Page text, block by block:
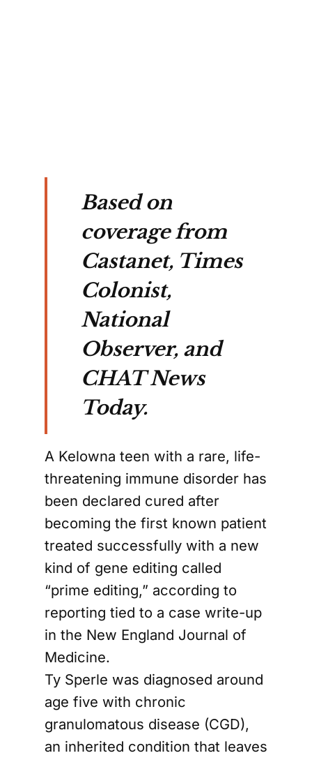
Based on
coverage from
Castanet, Times
Colonist,
National
Observer, and
CHAT News
Today.
A Kelowna teen with a rare, life-
threatening immune disorder has
been declared cured after
becoming the first known patient
treated successfully with a new
kind of gene editing called
“prime editing,” according to
reporting tied to a case write-up
in the New England Journal of
Medicine.
Ty Sperle was diagnosed around
age five with chronic
granulomatous disease (CGD),
an inherited condition that leaves